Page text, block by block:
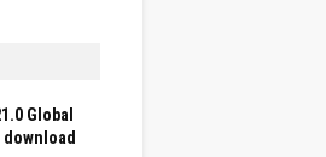
Global
download